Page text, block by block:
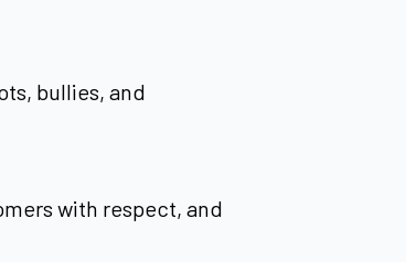
bullies, and
with respect, and